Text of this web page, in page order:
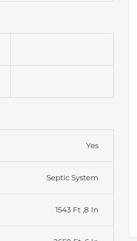
Yes
Septic System
1543 Ft ,8 In